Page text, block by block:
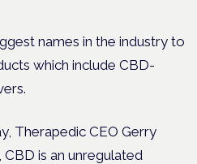
names in the industry to
which include CBD-
Therapedic CEO Gerry
CBD is an unregulated